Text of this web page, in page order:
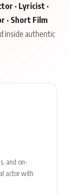
· Lyricist ·
· Short Film
inside authentic
and on-
actor with